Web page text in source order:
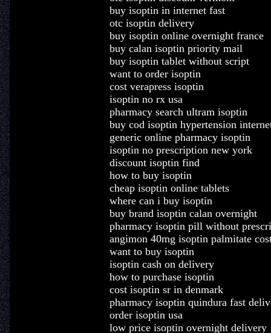
buy isoptin in internet fast
otc isoptin delivery
buy isoptin online overnight france
buy calan isoptin priority mail
buy isoptin tablet without script
want to order isoptin
cost verapress isoptin
isoptin no rx usa
pharmacy search ultram isoptin
buy cod isoptin hypertension
generic online pharmacy isoptin
isoptin no prescription new york
discount isoptin find
how to buy isoptin
cheap isoptin online tablets
where can i buy isoptin
buy brand isoptin calan overnight
pharmacy isoptin pill without
angimon 40mg isoptin palmitate
want to buy isoptin
isoptin cash on delivery
how to purchase isoptin
cost isoptin sr in denmark
pharmacy isoptin quindura fast
order isoptin usa
low price isoptin overnight delivery